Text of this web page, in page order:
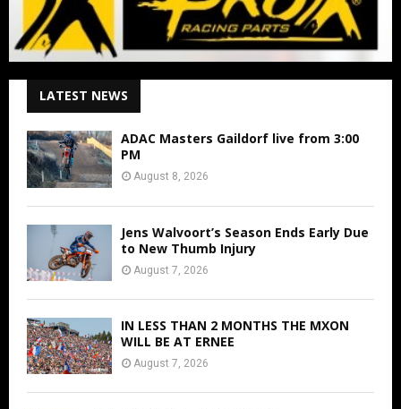
LATEST NEWS
ADAC Masters Gaildorf live from 3:00
PM
August 8, 2026
Jens Walvoort’s Season Ends Early Due
to New Thumb Injury
August 7, 2026
IN LESS THAN 2 MONTHS THE MXON
WILL BE AT ERNEE
August 7, 2026